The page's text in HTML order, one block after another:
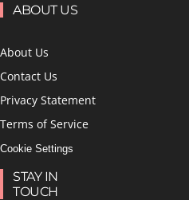
ABOUT US
About Us
Contact Us
Privacy Statement
Terms of Service
Cookie Settings
STAY IN
TOUCH